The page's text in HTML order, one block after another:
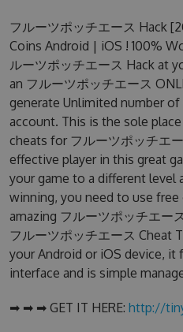
SIGN IN
フルーツポッチエース Hack
Coins Android | iOS ! 100%
ルーツポッチエース Hack at
an フルーツポッチエース
generate Unlimited number
account. This is the sole
cheats for フルーツポッチエ
effective player in this great
your game to a different level
winning, you need to use
amazing フルーツポッチエー
フルーツポッチエース Cheat
your Android or iOS device, it
interface and is simple
➡ ➡ ➡ GET IT HERE: http://